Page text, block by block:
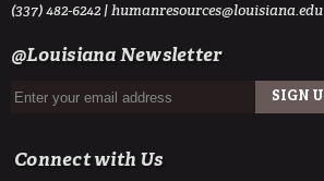
(337) 482-6242 |humanresources@louisiana.edu
@Louisiana Newsletter
Connect with Us